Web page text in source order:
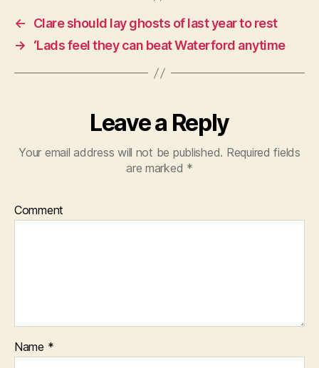
←
Clare should lay ghosts of last year to rest
→
‘Lads feel they can beat Waterford anytime
Leave a Reply
Your email address will not be published. Required fields
are marked *
Comment
Name *